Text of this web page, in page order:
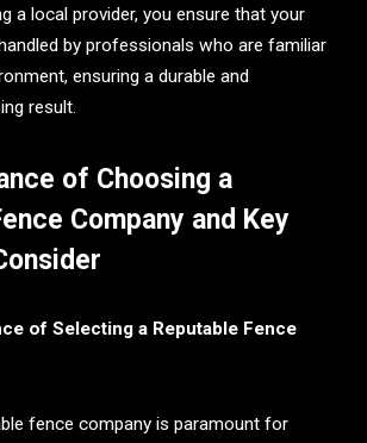
a local provider, you ensure that your
by professionals who are familiar
ensuring a durable and
result.
of Choosing a
Company and Key
of Selecting a Reputable Fence
fence company is paramount for